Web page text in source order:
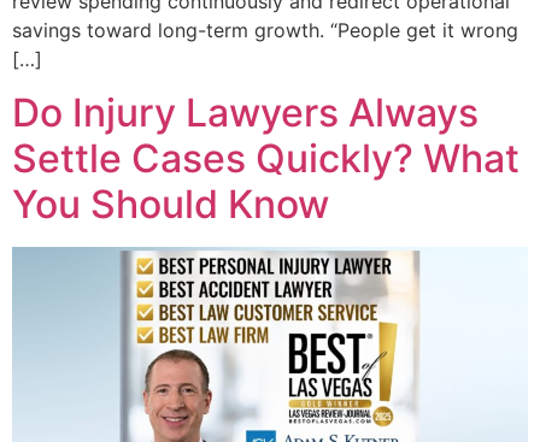
savings toward long-term growth. “People get it wrong
[…]
Do Injury Lawyers Always
Settle Cases Quickly? What
You Should Know